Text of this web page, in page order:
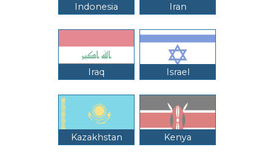
Indonesia Iran
Iraq Israel
Kazakhstan Kenya